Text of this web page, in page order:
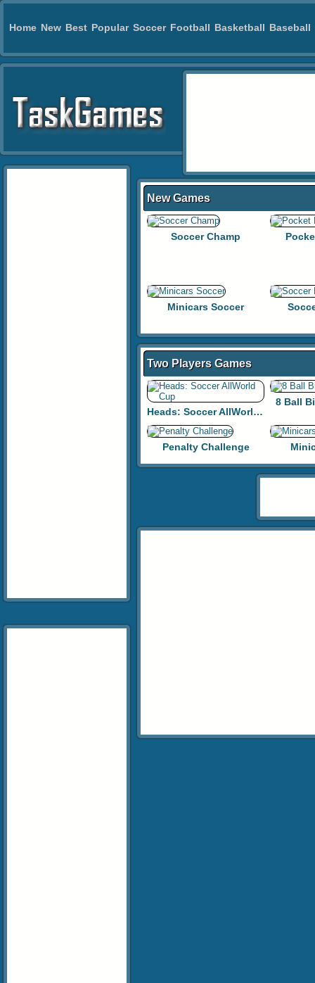
Home New Best Popular Soccer Football Basketball Baseball
New Games
Soccer Champ
Minicars Soccer
Two Players Games
Heads: Soccer AllWorld Cup
8 Ball
Penalty Challenge